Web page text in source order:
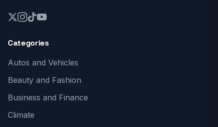
Categories
Autos and Vehicles
Beauty and Fashion
Business and Finance
Climate